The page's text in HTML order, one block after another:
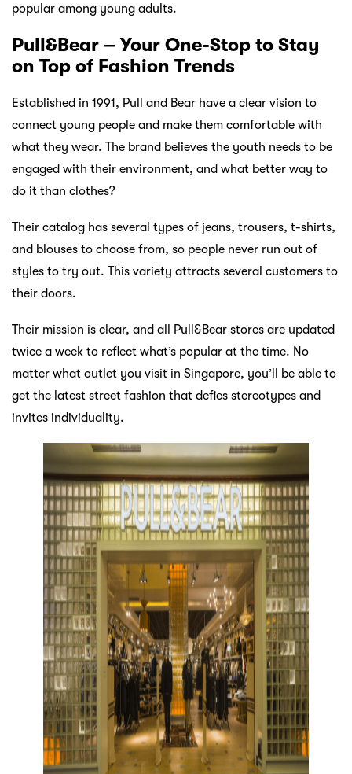
popular among young adults.
Pull&Bear – Your One-Stop to Stay
on Top of Fashion Trends
Established in 1991, Pull and Bear have a clear vision to
connect young people and make them comfortable with
what they wear. The brand believes the youth needs to be
engaged with their environment, and what better way to
do it than clothes?
Their catalog has several types of jeans, trousers, t-shirts,
and blouses to choose from, so people never run out of
styles to try out. This variety attracts several customers to
their doors.
Their mission is clear, and all Pull&Bear stores are updated
twice a week to reflect what’s popular at the time. No
matter what outlet you visit in Singapore, you’ll be able to
get the latest street fashion that defies stereotypes and
invites individuality.